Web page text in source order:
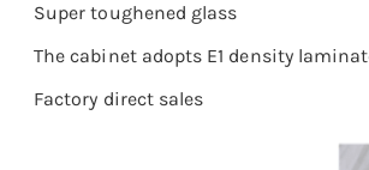
Super toughened glass
The cabinet adopts E1 density
Factory direct sales